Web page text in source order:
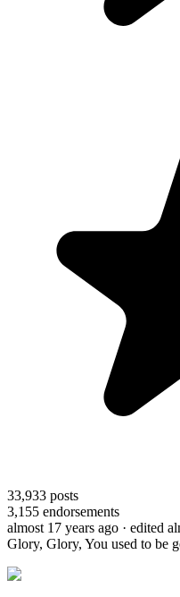
33,933 posts
3,155 endorsements
almost 17 years ago · edited
Glory, Glory, You used to be